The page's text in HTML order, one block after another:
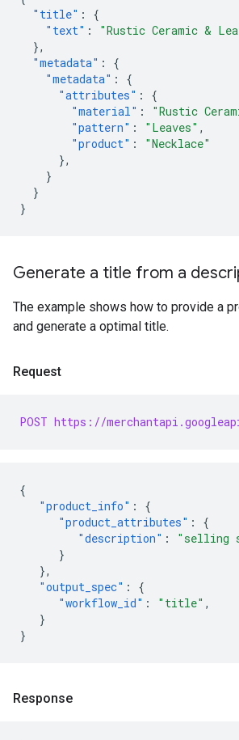
"title" :
{
"text" :
"Rustic Ceramic &
},
"metadata" :
{
"metadata" :
{
"attributes" :
{
"material" : "Rustic
"pattern" : "Leaves" ,
"product" :
"Necklace"
},
}
}
}
Generate a title from a
The example shows how to provide a
and generate a optimal title.
Request
POST https://
{
"product_info" :
{
"product_attributes" :
{
"description" :
"selling
}
},
"output_spec" :
{
"workflow_id" : "title" ,
}
}
Response